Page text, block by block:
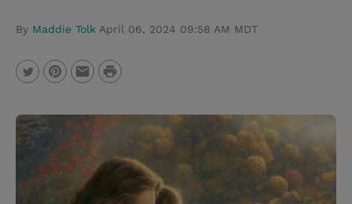
By Maddie Tolk April 06, 2024 09:58 AM MDT
w
i
t
m
a
i
P
i
n
t